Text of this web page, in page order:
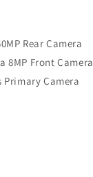
Rear Camera
8MP Front Camera
Primary Camera